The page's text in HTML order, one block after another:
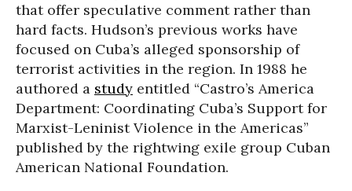
that offer speculative comment rather than
hard facts. Hudson’s previous works have
focused on Cuba’s alleged sponsorship of
terrorist activities in the region. In 1988 he
authored a study entitled “Castro’s America
Department: Coordinating Cuba’s Support for
Marxist-Leninist Violence in the Americas”
published by the rightwing exile group Cuban
American National Foundation.